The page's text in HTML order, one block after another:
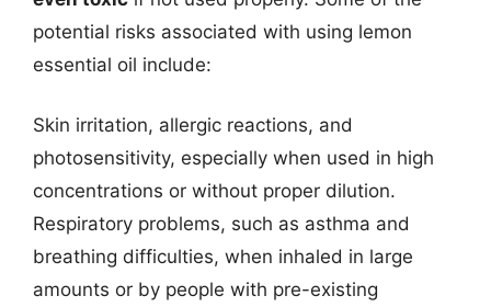
potential risks associated with using lemon
essential oil include:
Skin irritation, allergic reactions, and
photosensitivity, especially when used in high
concentrations or without proper dilution.
Respiratory problems, such as asthma and
breathing difficulties, when inhaled in large
amounts or by people with pre-existing